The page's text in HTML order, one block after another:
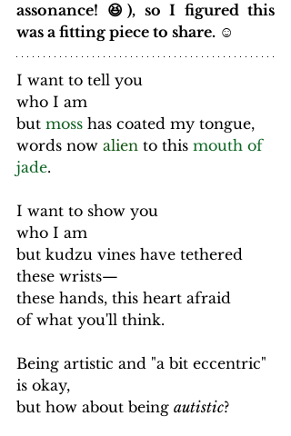
assonance! 😆), so I figured this
was a fitting piece to share. ☺️
I want to tell you
who I am
but moss has coated my tongue,
words now alien to this mouth of
jade.
I want to show you
who I am
but kudzu vines have tethered
these wrists—
these hands, this heart afraid
of what you'll think.
Being artistic and "a bit eccentric"
is okay,
but how about being autistic?